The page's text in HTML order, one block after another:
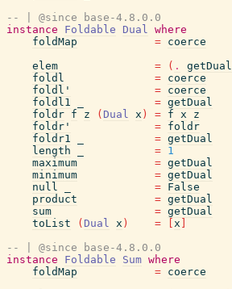
-- | @since base-4.8.0.0
instance
Foldable Dual where
foldMap
= coerce
elem
= ( . getDual
foldl
= coerce
foldl'
= coerce
foldl1
= getDual
foldr f z ( Dual x ) = f x
z
foldr'
= foldr
foldr1
= getDual
length
= 1
maximum
= getDual
minimum
= getDual
null
= False
product
= getDual
sum
= getDual
toList
( Dual x ) = x
-- | @since base-4.8.0.0
instance
Foldable Sum where
foldMap
= coerce